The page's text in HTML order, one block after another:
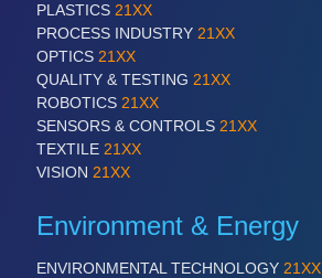
PLASTICS 21XX
PROCESS INDUSTRY 21XX
OPTICS 21XX
QUALITY & TESTING 21XX
ROBOTICS 21XX
SENSORS & CONTROLS 21XX
TEXTILE 21XX
VISION 21XX
Environment & Energy
ENVIRONMENTAL TECHNOLOGY 21XX